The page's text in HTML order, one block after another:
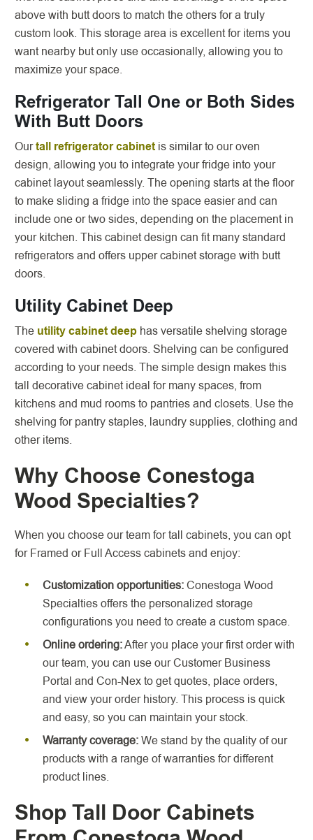
above with butt doors to match the others for a truly
custom look. This storage area is excellent for items you
want nearby but only use occasionally, allowing you to
maximize your space.
Refrigerator Tall One or Both Sides
With Butt Doors
Ourtall refrigerator cabinet is similar to our oven
design, allowing you to integrate your fridge into your
cabinet layout seamlessly. The opening starts at the floor
to make sliding a fridge into the space easier and can
include one or two sides, depending on the placement in
your kitchen. This cabinet design can fit many standard
refrigerators and offers upper cabinet storage with butt
doors.
Utility Cabinet Deep
The utility cabinet deep has versatile shelving storage
covered with cabinet doors. Shelving can be configured
according to your needs. The simple design makes this
tall decorative cabinet ideal for many spaces, from
kitchens and mud rooms to pantries and closets. Use the
shelving for pantry staples, laundry supplies, clothing and
other items.
Why Choose Conestoga
Wood Specialties?
When you choose our team for tall cabinets, you can opt
for Framed or Full Access cabinets and enjoy:
Customization opportunities:Conestoga Wood
Specialties offers the personalized storage
configurations you need to create a custom space.
Online ordering:After you place your first order with
our team, you can use our Customer Business
Portal and Con-Nex to get quotes, place orders,
and view your order history. This process is quick
and easy, so you can maintain your stock.
Warranty coverage:We stand by the quality of our
products with a range of warranties for different
product lines.
Shop Tall Door Cabinets